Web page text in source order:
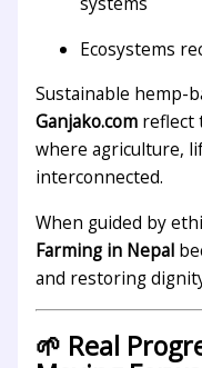
Ecosystems
Sustainable hemp-
Ganjako.comreflect
where agriculture,
interconnected.
When guided by
Farming in Nepal
and restoring
🌱 Real